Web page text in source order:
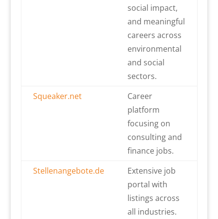
social impact,
and meaningful
careers across
environmental
and social
sectors.
Squeaker.net
Career
platform
focusing on
consulting and
finance jobs.
Stellenangebote.de
Extensive job
portal with
listings across
all industries.